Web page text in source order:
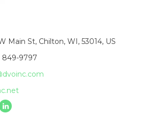
Main St, Chilton, WI, 53014, US
849-9797